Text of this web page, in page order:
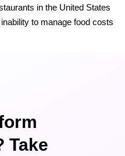
in the United States
to manage food costs
Take